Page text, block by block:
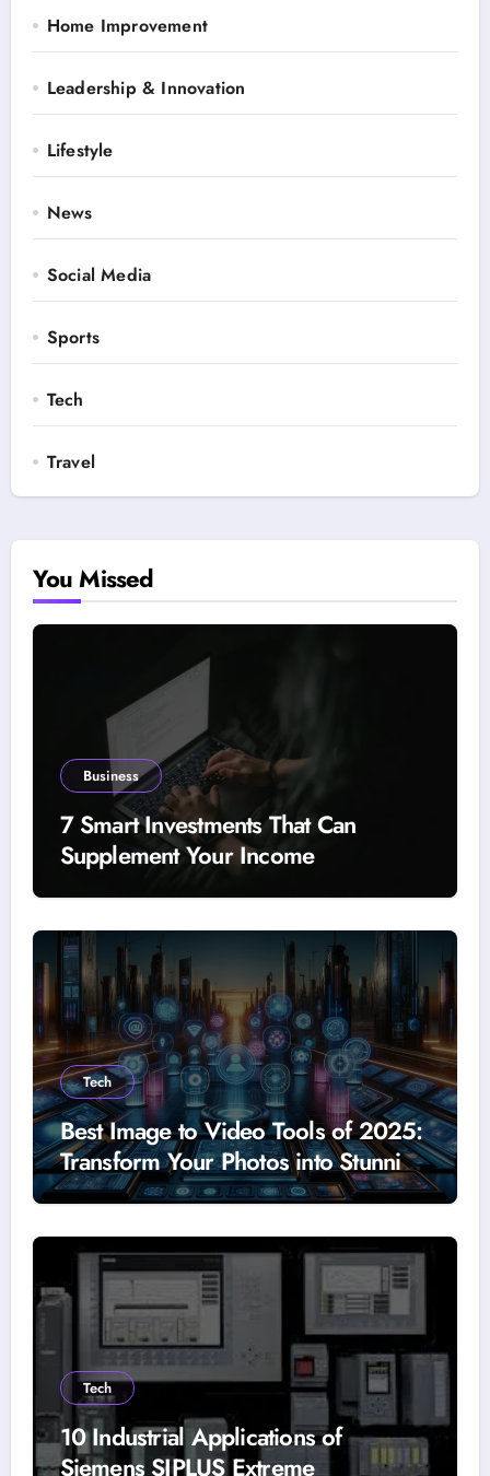
Home Improvement
Leadership & Innovation
Lifestyle
News
Social Media
Sports
Tech
Travel
You Missed
Business
7 Smart Investments That Can
Supplement Your Income
Tech
Best Image to Video Tools of 2025:
Transform Your Photos into Stunning
Videos
Tech
10 Industrial Applications of
Siemens SIPLUS Extreme